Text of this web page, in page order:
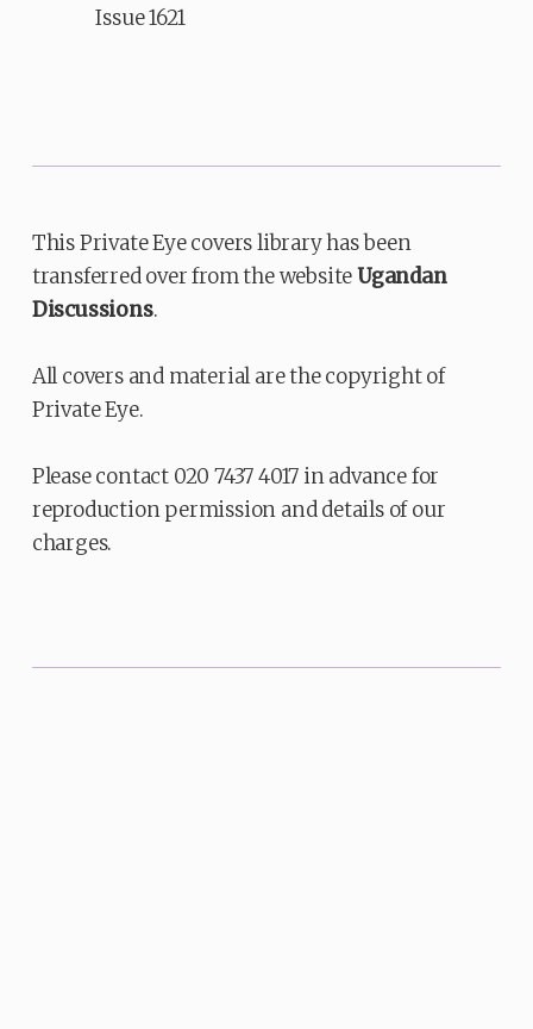
Issue 1621
This Private Eye covers library has been
transferred over from the websiteUgandan
Discussions.
All covers and material are the copyright of
Private Eye.
Please contact 020 7437 4017 in advance for
reproduction permission and details of our
charges.